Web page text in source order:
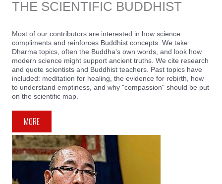
THE SCIENTIFIC BUDDHIST
Most of our contributors are interested in how science
compliments and reinforces Buddhist concepts. We take
Dharma topics, often the Buddha's own words, and look how
modern science might support ancient truths. We cite research
and quote scientists and Buddhist teachers. Past topics have
included: meditation for healing, the evidence for rebirth, how
to understand emptiness, and why "compassion" should be put
on the scientific map.
MORE